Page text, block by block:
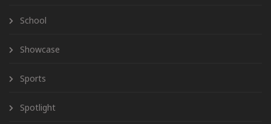
School
Showcase
Sports
Spotlight